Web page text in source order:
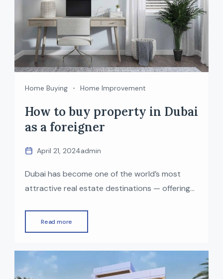
Home Buying Home Improvement
How to buy property in Dubai
as a foreigner
April 21, 2024admin
Dubai has become one of the world’s most
attractive real estate destinations — offering
straightforward buying process for foreigners.
rental income, buying property in Dubai as a
non-resident is easier than many people
Read more